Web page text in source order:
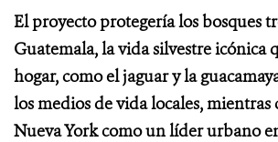
El proyecto protegería los bosques
Guatemala, la vida silvestre icónica
hogar, como el jaguar y la
los medios de vida locales, mientras
Nueva York como un líder urbano